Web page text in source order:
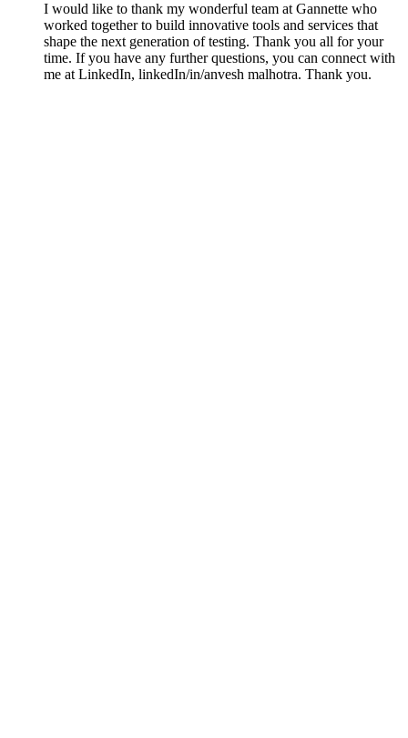
I would like to thank my wonderful team at Gannette who
worked together to build innovative tools and services that
shape the next generation of testing. Thank you all for your
time. If you have any further questions, you can connect with
me at LinkedIn, linkedIn/in/anvesh malhotra. Thank you.